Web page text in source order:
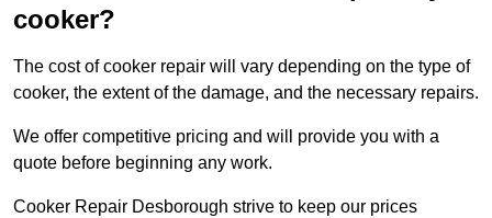
cooker?
The cost of cooker repair will vary depending on the type of
cooker, the extent of the damage, and the necessary repairs.
We offer competitive pricing and will provide you with a
quote before beginning any work.
Cooker Repair Desborough strive to keep our prices